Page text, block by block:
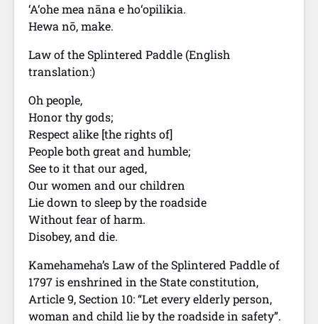
‘A‘ohe mea nāna e ho‘opilikia.
Hewa nō, make.
Law of the Splintered Paddle (English
translation:)
Oh people,
Honor thy gods;
Respect alike [the rights of]
People both great and humble;
See to it that our aged,
Our women and our children
Lie down to sleep by the roadside
Without fear of harm.
Disobey, and die.
Kamehameha’s Law of the Splintered Paddle of
1797 is enshrined in the State constitution,
Article 9, Section 10: “Let every elderly person,
woman and child lie by the roadside in safety”.